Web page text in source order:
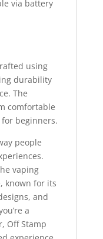
via battery
using
durability
The
comfortable
beginners.
people
vaping
known for its
and
a
Off Stamp